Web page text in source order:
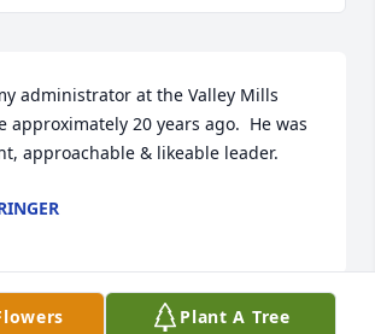
administrator at the Valley Mills
approximately 20 years ago.  He was
approachable & likeable leader.
Plant A Tree